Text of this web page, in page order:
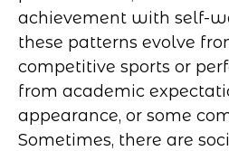
achievement with self-
these patterns evolve
competitive sports or
from academic
appearance, or some
Sometimes, there are